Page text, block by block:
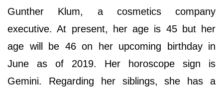
Gunther Klum, a cosmetics company
executive. At present, her age is 45 but her
age will be 46 on her upcoming birthday in
June as of 2019. Her horoscope sign is
Gemini. Regarding her siblings, she has a